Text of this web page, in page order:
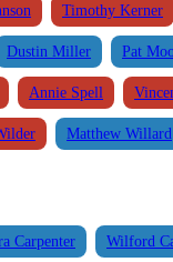
Timothy Kerner
Dustin Miller Pat
Annie Spell
Matthew Willard
Carpenter Wilford